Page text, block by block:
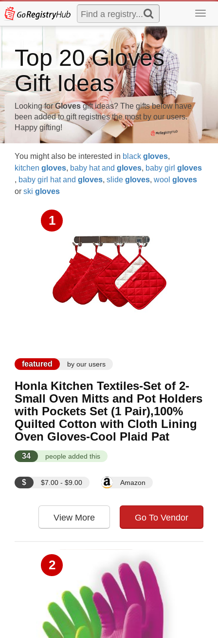
Top 20 Gloves
Gift Ideas
Looking forGloves gift ideas? The gifts below have
been added to gift registries the most by our users.
Happy gifting!
You might also be interested in black gloves,
kitchen gloves, baby hat and gloves, baby girl gloves
, baby girl hat and gloves, slide gloves, wool gloves
or ski gloves
1
featured by our users
Honla Kitchen Textiles-Set of 2-
Small Oven Mitts and Pot Holders
with Pockets Set (1 Pair),100%
Quilted Cotton with Cloth Lining
Oven Gloves-Cool Plaid Pat
34 people added this
$ $7.00 - $9.00 Amazon
View More Go To Vendor
2